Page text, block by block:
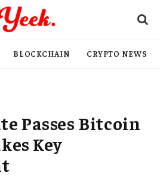
BLOCKCHAIN CRYPTO NEWS
Passes Bitcoin
Key